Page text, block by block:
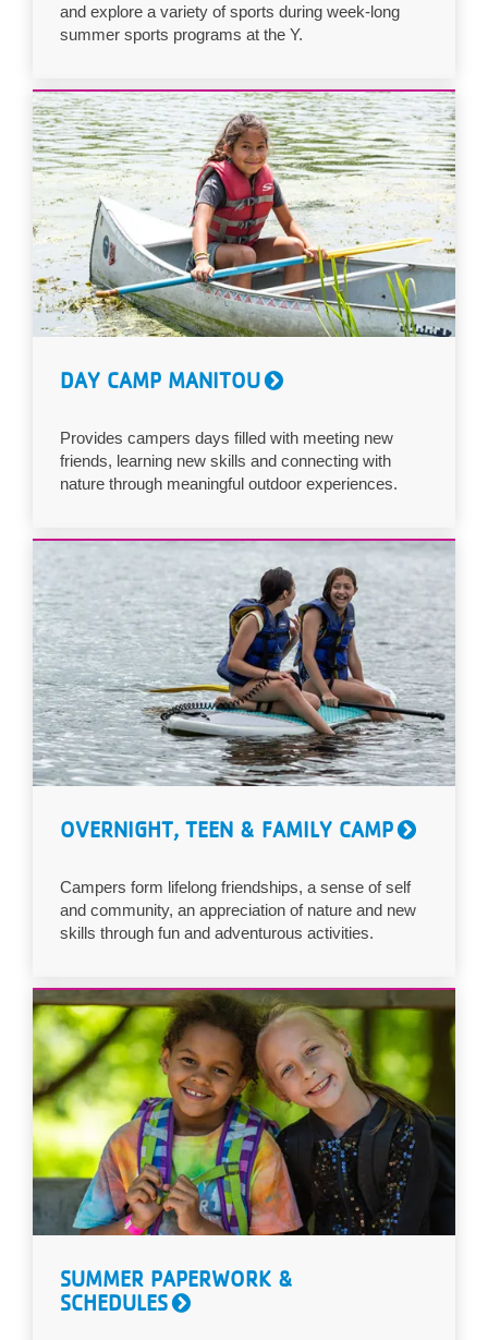
and explore a variety of sports during week-long
summer sports programs at the Y.
DAY CAMP MANITOU
Provides campers days filled with meeting new
friends, learning new skills and connecting with
nature through meaningful outdoor experiences.
OVERNIGHT, TEEN & FAMILY CAMP
Campers form lifelong friendships, a sense of self
and community, an appreciation of nature and new
skills through fun and adventurous activities.
SUMMER PAPERWORK &
SCHEDULES